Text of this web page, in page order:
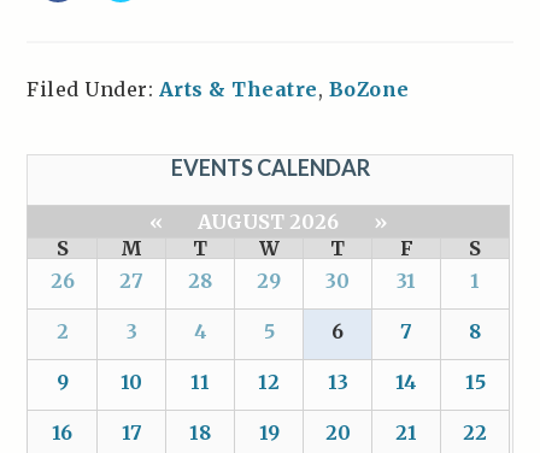
Filed Under: Arts & Theatre, BoZone
EVENTS CALENDAR
« AUGUST 2026
»
S
M T W T F
S
26
27 28 29 30 31 1
2 3 4 5 6 7 8
9 10 11 12 13 14 15
16 17 18 19 20 21 22